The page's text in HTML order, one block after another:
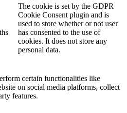
The cookie is set by the GDPR
Cookie Consent plugin and is
used to store whether or not user
has consented to the use of
cookies. It does not store any
personal data.
certain functionalities like
on social media platforms, collect
features.